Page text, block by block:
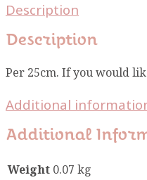
Description
Description
Per 25cm. If you would
Additional
Additional
Weight0.07 kg